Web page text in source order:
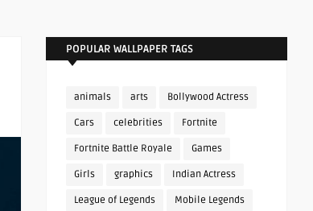
POPULAR WALLPAPER TAGS
animals arts Bollywood Actress
Cars celebrities Fortnite
Fortnite Battle Royale Games
Girls graphics Indian Actress
League of Legends Mobile Legends